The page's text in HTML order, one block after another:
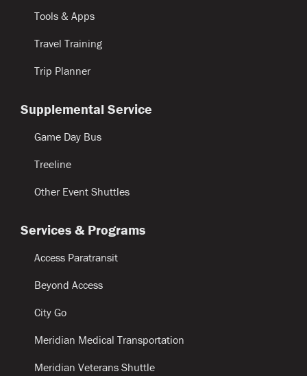
Tools & Apps
Travel Training
Trip Planner
Supplemental Service
Game Day Bus
Treeline
Other Event Shuttles
Services & Programs
Access Paratransit
Beyond Access
City Go
Meridian Medical Transportation
Meridian Veterans Shuttle